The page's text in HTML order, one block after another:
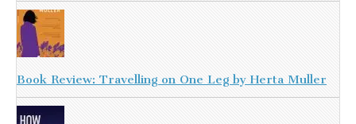
Book Review: Travelling on One Leg by Herta Muller